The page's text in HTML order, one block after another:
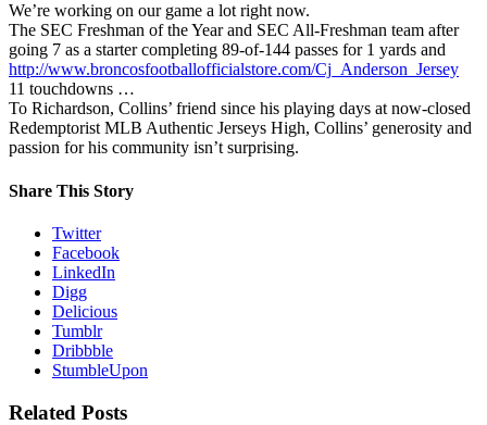
We’re working on our game a lot right now.
The SEC Freshman of the Year and SEC All-Freshman team after
going 7 as a starter completing 89-of-144 passes for 1 yards and
http://www.broncosfootballofficialstore.com/Cj_Anderson_Jersey
11 touchdowns …
To Richardson, Collins’ friend since his playing days at now-closed
Redemptorist MLB Authentic Jerseys High, Collins’ generosity and
passion for his community isn’t surprising.
Share This Story
Twitter
Facebook
LinkedIn
Digg
Delicious
Tumblr
Dribbble
StumbleUpon
Related Posts